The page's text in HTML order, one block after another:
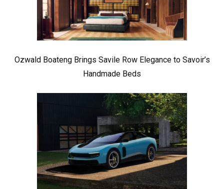
Ozwald Boateng Brings Savile Row Elegance to Savoir’s
Handmade Beds